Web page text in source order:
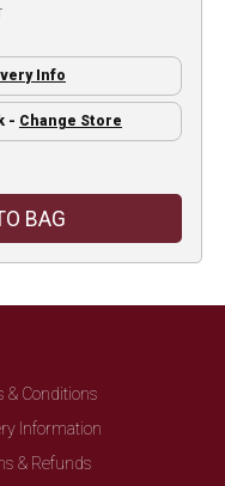
Info
- Change Store
BAG
& Conditions
Information
& Refunds